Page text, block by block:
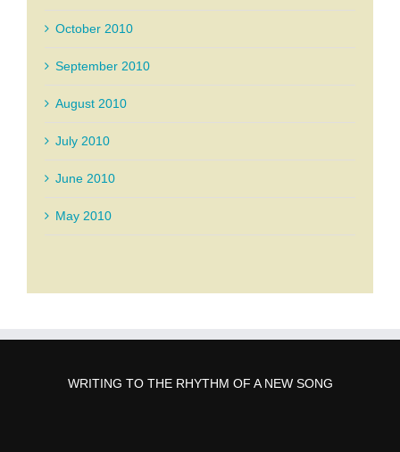
October 2010
September 2010
August 2010
July 2010
June 2010
May 2010
WRITING TO THE RHYTHM OF A NEW SONG